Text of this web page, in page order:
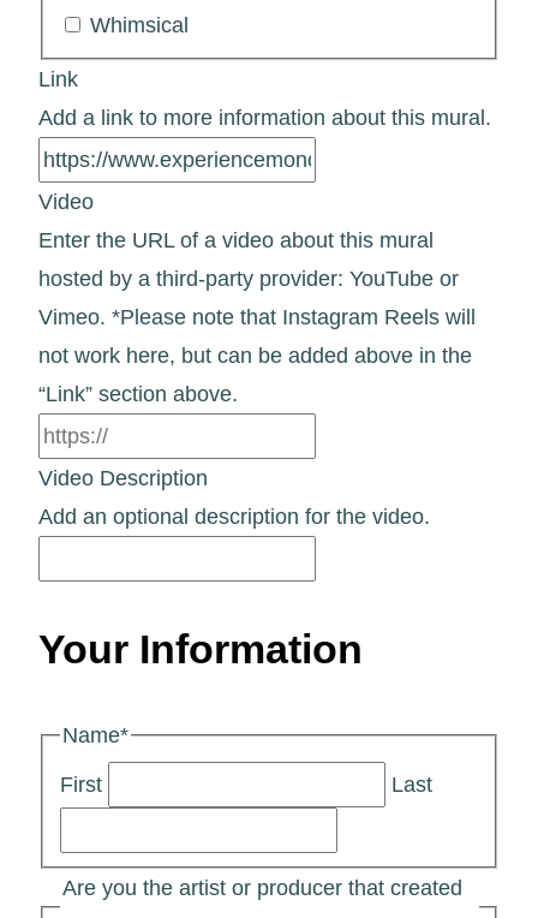
Whimsical
Link
Add a link to more information about this mural.
Video
Enter the URL of a video about this mural
hosted by a third-party provider: YouTube or
Vimeo. *Please note that Instagram Reels will
not work here, but can be added above in the
“Link” section above.
Video Description
Add an optional description for the video.
Your Information
Name*
First Last
Are you the artist or producer that created